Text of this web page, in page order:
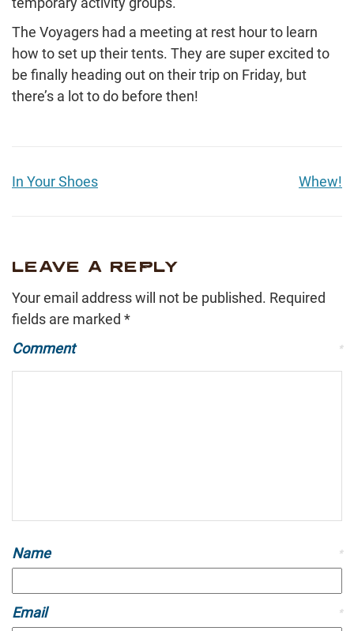
The Voyagers had a meeting at rest hour to learn
how to set up their tents. They are super excited to
be finally heading out on their trip on Friday, but
there’s a lot to do before then!
In Your Shoes Whew!
LEAVE A REPLY
Your email address will not be published. Required
fields are marked *
Comment
*
Name *
Email *